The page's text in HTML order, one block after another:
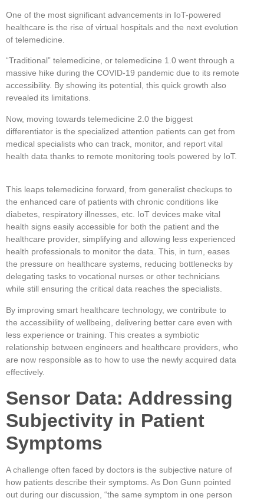
One of the most significant advancements in IoT-powered
healthcare is the rise of virtual hospitals and the next evolution
of telemedicine.
“Traditional” telemedicine, or telemedicine 1.0 went through a
massive hike during the COVID-19 pandemic due to its remote
accessibility. By showing its potential, this quick growth also
revealed its limitations.
Now, moving towards telemedicine 2.0 the biggest
differentiator is the specialized attention patients can get from
medical specialists who can track, monitor, and report vital
health data thanks to remote monitoring tools powered by IoT.
This leaps telemedicine forward, from generalist checkups to
the enhanced care of patients with chronic conditions like
diabetes, respiratory illnesses, etc. IoT devices make vital
health signs easily accessible for both the patient and the
healthcare provider, simplifying and allowing less experienced
health professionals to monitor the data. This, in turn, eases
the pressure on healthcare systems, reducing bottlenecks by
delegating tasks to vocational nurses or other technicians
while still ensuring the critical data reaches the specialists.
By improving smart healthcare technology, we contribute to
the accessibility of wellbeing, delivering better care even with
less experience or training. This creates a symbiotic
relationship between engineers and healthcare providers, who
are now responsible as to how to use the newly acquired data
effectively.
Sensor Data: Addressing
Subjectivity in Patient
Symptoms
A challenge often faced by doctors is the subjective nature of
how patients describe their symptoms. As Don Gunn pointed
out during our discussion, “the same symptom in one person